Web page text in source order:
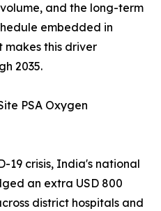
and the long-term
embedded in
makes this driver
2035.
PSA Oxygen
19 crisis, India's national
an extra USD 800
district hospitals and